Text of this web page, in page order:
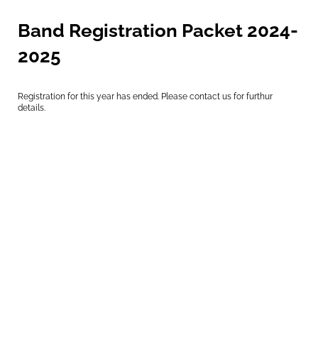
Band Registration Packet 2024-
2025
Registration for this year has ended. Please contact us for furthur
details.